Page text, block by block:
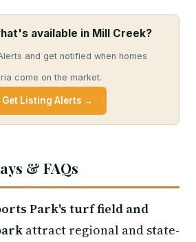
available in Mill Creek?
and get notified when homes
come on the market.
Get Listing Alerts →
& FAQs
Park's turf field and
attract regional and state-